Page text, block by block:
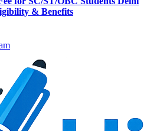
& Benefits